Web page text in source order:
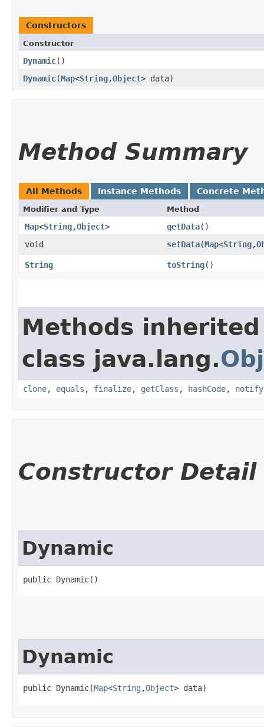
Constructors
Constructor
Dynamic()
Dynamic​(Map<String,​Object> data)
Method Summary
All Methods Instance Methods Concrete
Modifier and Type Method
Map<String,​Object> getData()
void
setData​(Map<String,​
String toString()
Methods
class java.lang.
clone, equals , finalize, getClass , hashCode, notify
Constructor Detail
Dynamic
public Dynamic()
Dynamic
public Dynamic​(Map<String ,​Object> data)